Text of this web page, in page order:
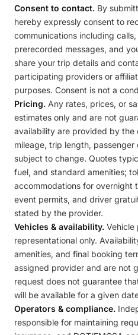
Consent to contact. By
hereby expressly consent to
communications including
prerecorded messages, and
share your trip details and
participating providers or
purposes. Consent is not a
Pricing. Any rates, prices, or
estimates only and are not
availability are provided by the
mileage, trip length,
subject to change. Quotes
fuel, and standard amenities;
accommodations for overnight
event permits, and driver
stated by the provider.
Vehicles & availability. Vehicle
representational only.
amenities, and final booking
assigned provider and are not
request does not guarantee
will be available for a given
Operators & compliance.
responsible for maintaining